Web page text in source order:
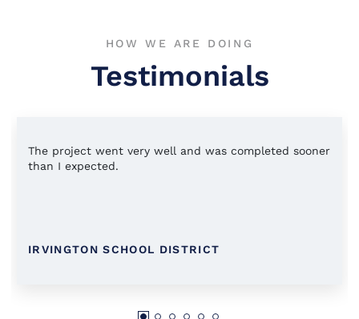
HOW WE ARE DOING
Testimonials
The project went very well and was completed sooner
than I expected.
IRVINGTON SCHOOL DISTRICT